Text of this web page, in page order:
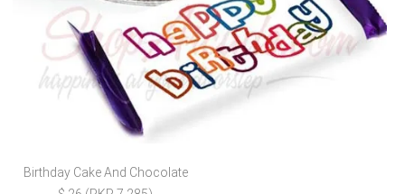
Birthday Cake And Chocolate